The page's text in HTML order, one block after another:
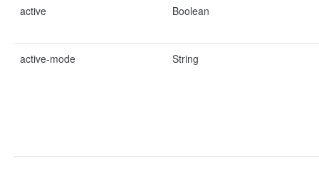
active Boolean
active-mode String